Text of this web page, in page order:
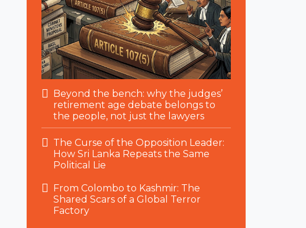
Beyond the bench: why the judges’
retirement age debate belongs to
the people, not just the lawyers
The Curse of the Opposition Leader:
How Sri Lanka Repeats the Same
Political Lie
From Colombo to Kashmir: The
Shared Scars of a Global Terror
Factory